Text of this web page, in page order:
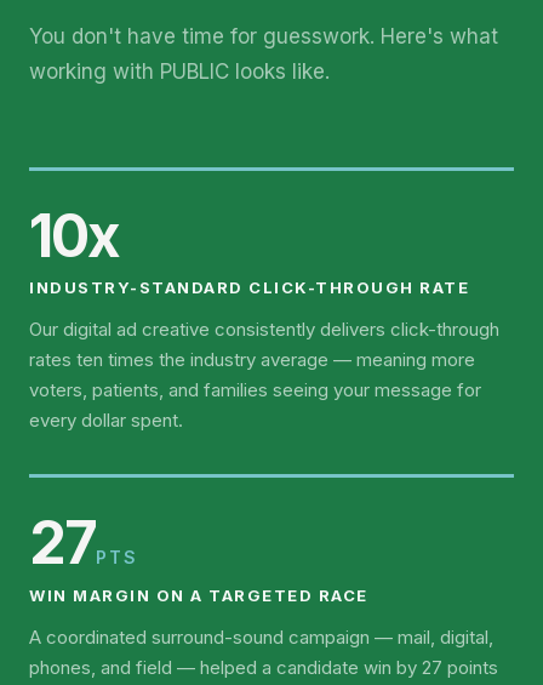
You don't have time for guesswork. Here's what
working with PUBLIC looks like.
10x
INDUSTRY-STANDARD CLICK-THROUGH RATE
Our digital ad creative consistently delivers click-through
rates ten times the industry average — meaning more
voters, patients, and families seeing your message for
every dollar spent.
27PTS
WIN MARGIN ON A TARGETED RACE
A coordinated surround-sound campaign — mail, digital,
phones, and field — helped a candidate win by 27 points